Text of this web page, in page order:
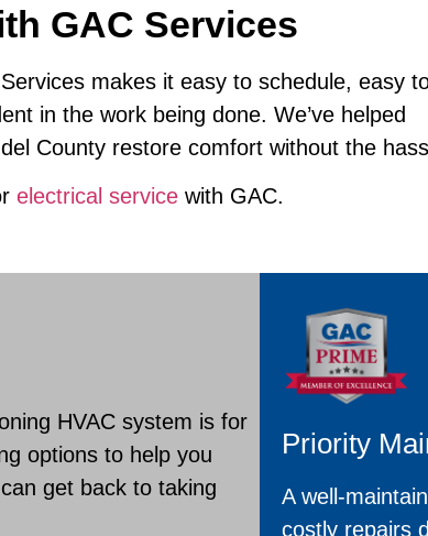
GAC Services
makes it easy to schedule, easy
in the work being done. We’ve helped
County restore comfort without the
electrical service with GAC.
HVAC system is for
options to help you
get back to taking
Priority
A well-
costly repairs